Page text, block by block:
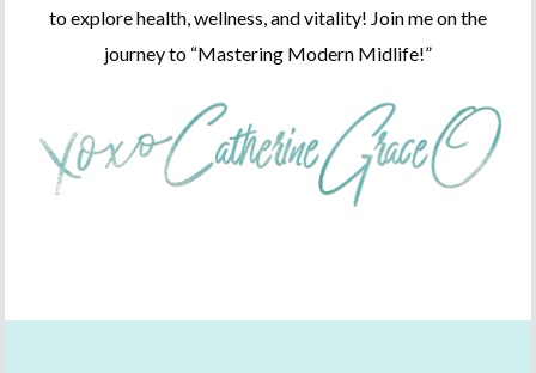
to explore health, wellness, and vitality! Join me on the
journey to “Mastering Modern Midlife!”